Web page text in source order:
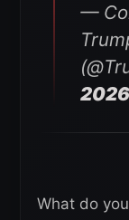
—
2026
What do